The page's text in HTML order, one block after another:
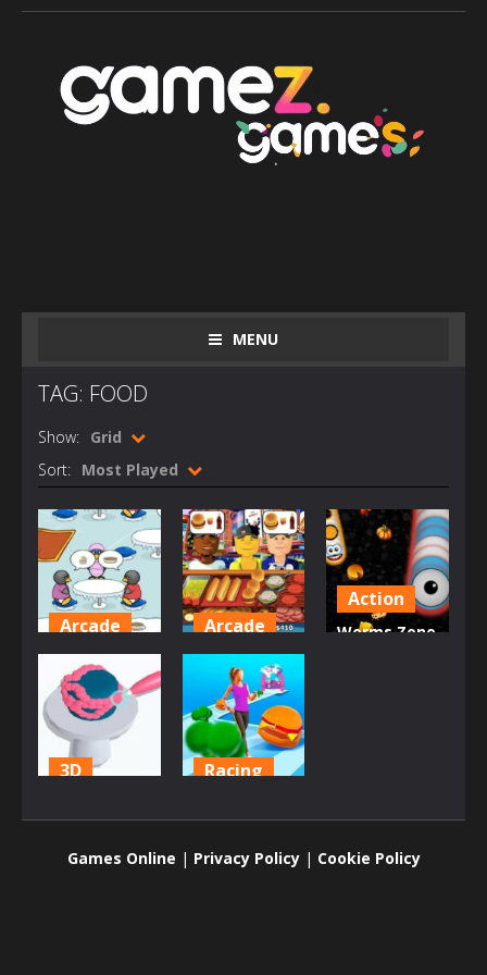
MENU
TAG: FOOD
Show: Grid
Sort: Most Played
Arcade
Penguin
Diner
2.29K
Arcade
Hot Dog
Bush
2.03K
Action
Worms Zone
3D Racing
Games Online | Privacy Policy| Cookie Policy